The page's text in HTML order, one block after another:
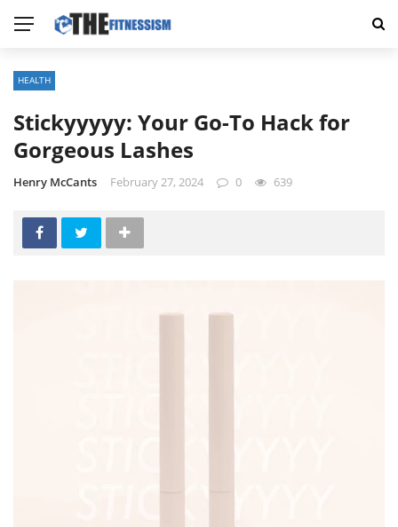
HEALTH
Stickyyyyy: Your Go-To Hack for
Gorgeous Lashes
Henry McCants February 27, 2024 0 639